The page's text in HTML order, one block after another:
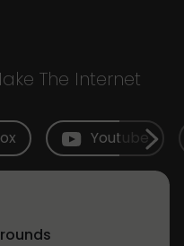
The Internet
Youtube